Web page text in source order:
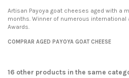
Artisan Payoya goat cheeses aged with a
months. Winner of numerous international
Awards.
COMPRAR AGED PAYOYA GOAT CHEESE
16 other products in the same